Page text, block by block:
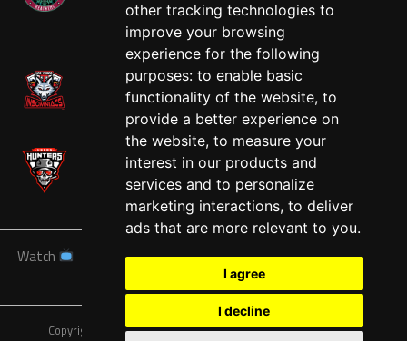
other tracking technologies to
improve your browsing
experience for the following
purposes: to enable basic
functionality of the website, to
provide a better experience on
the website, to measure your
interest in our products and
services and to personalize
marketing interactions, to deliver
ads that are more relevant to you.
I agree
I decline
West
Watch News Schedule Teams Players
Sponsors
Tickets Shop
Copyright © A7FL, American 7s Football League.Privacy Policy